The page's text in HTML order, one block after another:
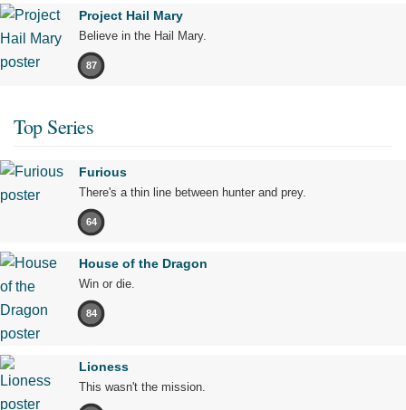
Project Hail Mary
Believe in the Hail Mary.
87
Top Series
Furious
There's a thin line between hunter and prey.
64
House of the Dragon
Win or die.
84
Lioness
This wasn't the mission.